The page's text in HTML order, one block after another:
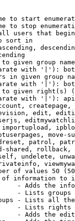
to start
to stop
users that
sort in
given group
with '|'):
in given group
with '|'):
given right(s)
with '|'):
edit,
move-
patrol,
shared,
undelete,
of values 50
information to
- Adds the
- Lists
- Lists all
- Lists rights
- Adds the